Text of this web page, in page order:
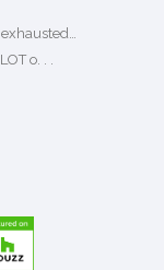
o. . .